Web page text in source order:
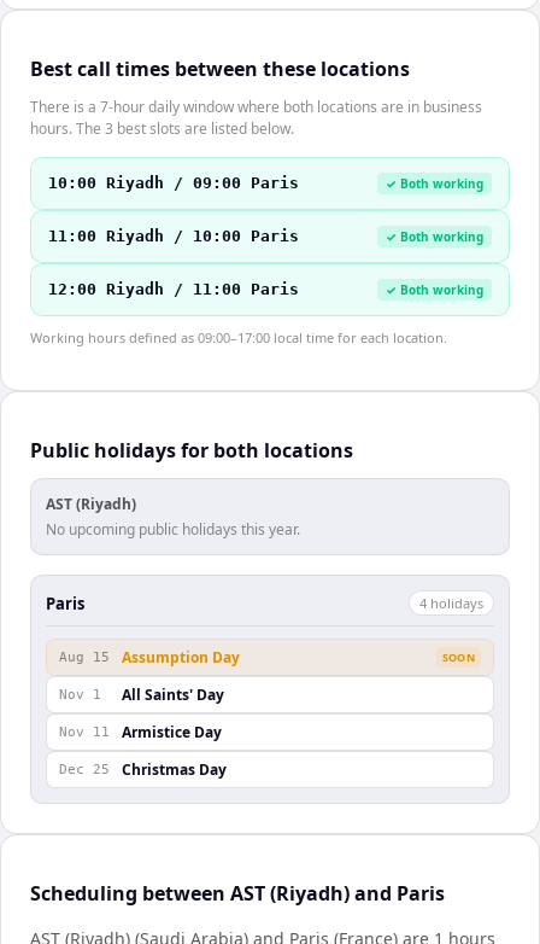
Best call times between these locations
There is a 7-hour daily window where both locations are in business
hours. The 3 best slots are listed below.
10:00 Riyadh / 09:00 Paris ✓ Both working
11:00 Riyadh / 10:00 Paris ✓ Both working
12:00 Riyadh / 11:00 Paris ✓ Both working
Working hours defined as 09:00–17:00 local time for each location.
Public holidays for both locations
AST (Riyadh)
No upcoming public holidays this year.
Paris 4 holidays
Aug 15 Assumption Day SOON
Nov 1 All Saints' Day
Nov 11 Armistice Day
Dec 25 Christmas Day
Scheduling between AST (Riyadh) and Paris
AST (Riyadh) (Saudi Arabia) and Paris (France) are 1 hours